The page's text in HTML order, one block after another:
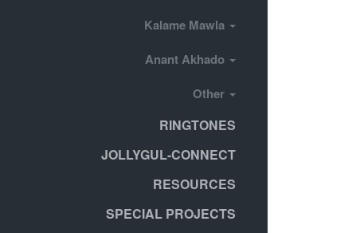
Kalame Mawla
Anant Akhado
Other
RINGTONES
JOLLYGUL-CONNECT
RESOURCES
SPECIAL PROJECTS